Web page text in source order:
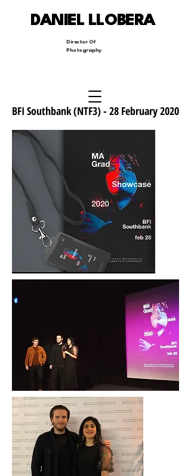
Director Of
Photography
DANIEL LLOBERA
BFI Southbank (NTF3) - 28 February 2020